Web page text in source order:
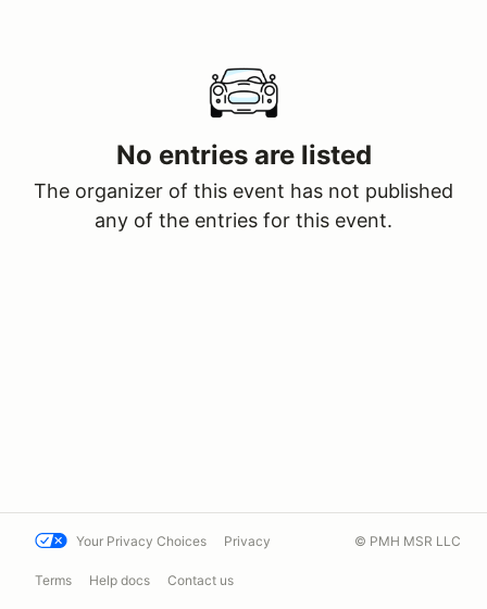
No entries are listed
The organizer of this event has not published
any of the entries for this event.
Your Privacy Choices Privacy
Terms Help docs Contact us
© PMH MSR LLC